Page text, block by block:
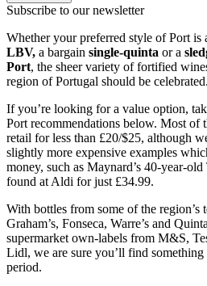
Subscribe to our newsletter
Whether your preferred style of Port is
LBV, a bargain single-quinta or a
Port, the sheer variety of fortified
region of Portugal should be celebrated.
If you’re looking for a value option,
Port recommendations below. Most of
retail for less than £20/$25, although
slightly more expensive examples
money, such as Maynard’s 40-year-
found at Aldi for just £34.99.
With bottles from some of the region’s
Graham’s, Fonseca, Warre’s and
supermarket own-labels from M&S,
Lidl, we are sure you’ll find
period.